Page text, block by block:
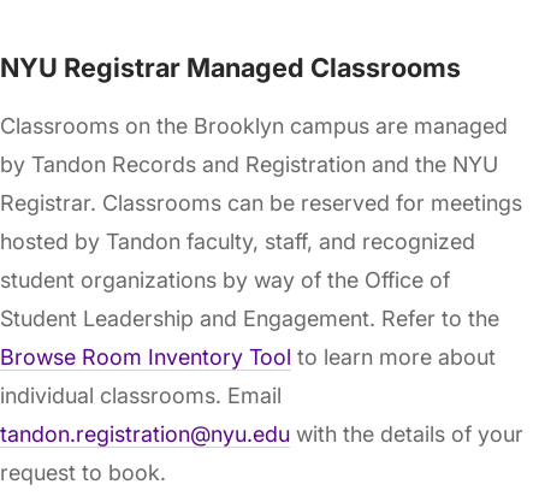
NYU Registrar Managed Classrooms
Classrooms on the Brooklyn campus are managed
by Tandon Records and Registration and the NYU
Registrar. Classrooms can be reserved for meetings
hosted by Tandon faculty, staff, and recognized
student organizations by way of the Office of
Student Leadership and Engagement. Refer to the
Browse Room Inventory Tool to learn more about
individual classrooms. Email
tandon.registration@nyu.edu with the details of your
request to book.